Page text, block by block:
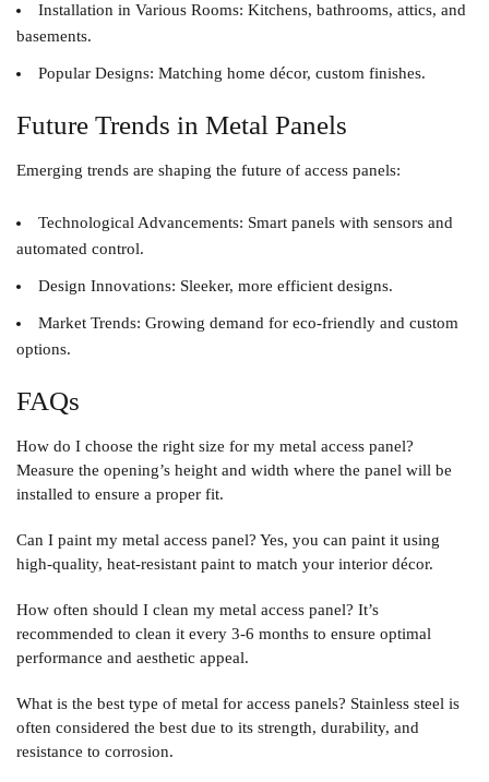
Installation in Various Rooms: Kitchens, bathrooms, attics, and
basements.
Popular Designs: Matching home décor, custom finishes.
Future Trends in Metal Panels
Emerging trends are shaping the future of access panels:
Technological Advancements: Smart panels with sensors and
automated control.
Design Innovations: Sleeker, more efficient designs.
Market Trends: Growing demand for eco-friendly and custom
options.
FAQs
How do I choose the right size for my metal access panel?
Measure the opening’s height and width where the panel will be
installed to ensure a proper fit.
Can I paint my metal access panel? Yes, you can paint it using
high-quality, heat-resistant paint to match your interior décor.
How often should I clean my metal access panel? It’s
recommended to clean it every 3-6 months to ensure optimal
performance and aesthetic appeal.
What is the best type of metal for access panels? Stainless steel is
often considered the best due to its strength, durability, and
resistance to corrosion.